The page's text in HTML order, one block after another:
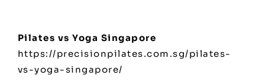
Pilates vs Yoga Singapore
https://precisionpilates.com.sg/pilates-
vs-yoga-singapore/